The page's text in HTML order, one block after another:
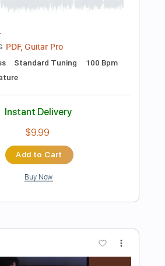
$10.00
Buy Now
Preview PDF Sample